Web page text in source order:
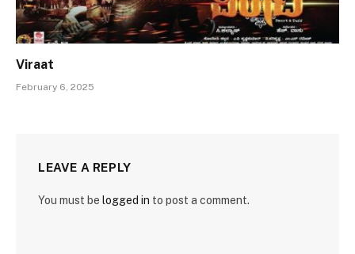
Viraat
February 6, 2025
LEAVE A REPLY
You must be logged in to post a comment.